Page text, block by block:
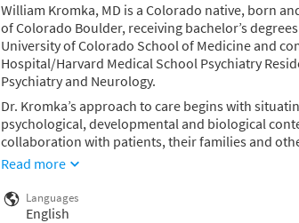
William Kromka, MD is a Colorado native, born
of Colorado Boulder, receiving bachelor’s
University of Colorado School of Medicine and
Hospital/Harvard Medical School Psychiatry
Psychiatry and Neurology.
Dr. Kromka’s approach to care begins with
psychological, developmental and biological
collaboration with patients, their families and
Read more
Languages
English